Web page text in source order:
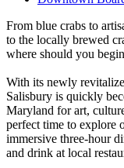
From blue crabs to
to the locally brewed
where should you
With its newly
Salisbury is quickly
Maryland for art,
perfect time to explore
immersive three-hour
and drink at local